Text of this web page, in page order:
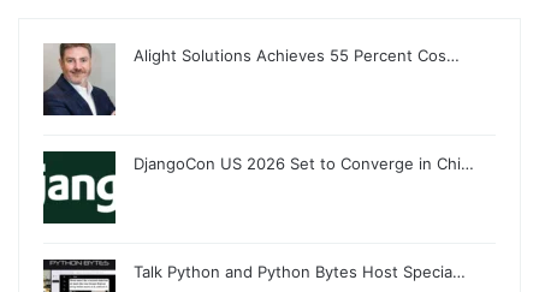
Alight Solutions Achieves 55 Percent Cos…
DjangoCon US 2026 Set to Converge in Chi…
Talk Python and Python Bytes Host Specia…